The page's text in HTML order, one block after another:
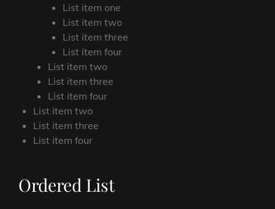
List item one
List item two
List item three
List item four
List item two
List item three
List item four
List item two
List item three
List item four
Ordered List